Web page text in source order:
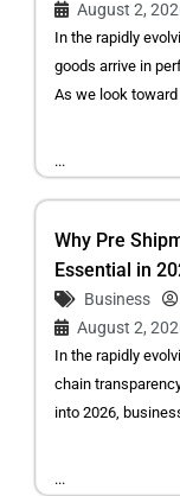
August 2,
In the rapidly
goods arrive in
As we look
...
Why Pre
Essential in
Business
August 2,
In the rapidly
chain
into 2026,
...